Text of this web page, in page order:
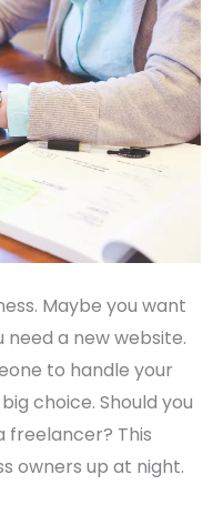
Maybe you want
a new website.
to handle your
choice. Should you
freelancer? This
owners up at night.